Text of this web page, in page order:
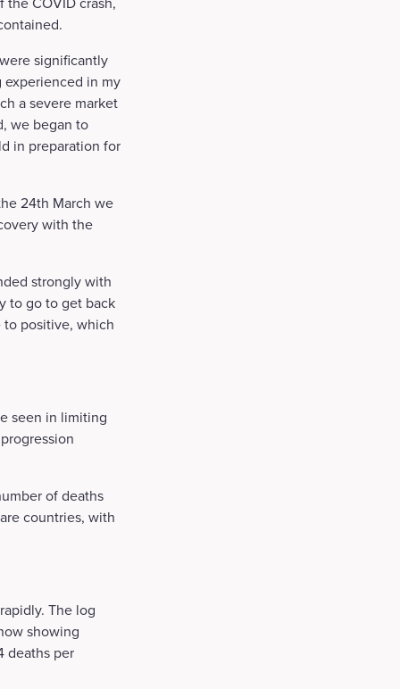
significantly
in my
a severe market
we began to
in preparation for
24th March we
with the
strongly with
to go to get back
positive, which
seen in limiting
of deaths
countries, with
The log
showing
deaths per